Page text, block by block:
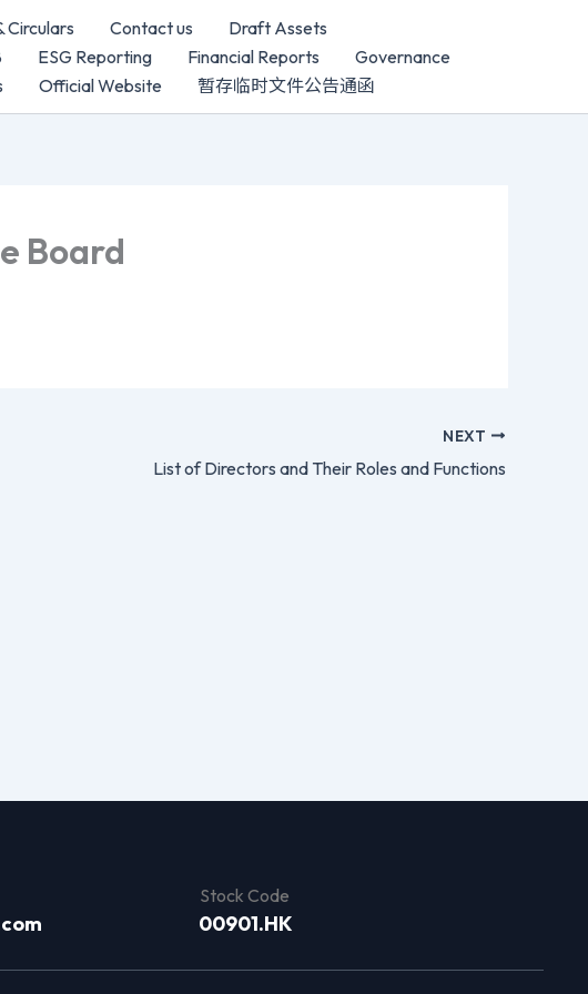
Circulars Contact us
Draft Assets
ESG Reporting Financial Reports
Governance
Official Website 暂存临时文件公告通函
Board
NEXT
List of Directors and Their Roles and Functions
Stock Code
00901.HK